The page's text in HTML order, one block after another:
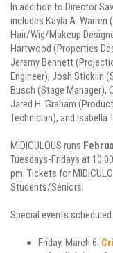
In addition to Director
includes Kayla A.
Hair/Wig/Makeup
Hartwood (Properties
Jeremy Bennett
Engineer), Josh Sticklin
Busch (Stage Manager),
Jared H. Graham
Technician), and Isabella
MIDICULOUS runs
Tuesdays-Fridays at
pm. Tickets for
Students/Seniors.
Special events
Friday, March 6: